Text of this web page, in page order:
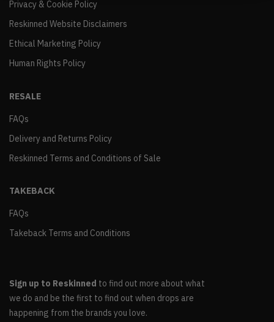
Privacy & Cookie Policy
Reskinned Website Disclaimers
Ethical Marketing Policy
Human Rights Policy
RESALE
FAQs
Delivery and Returns Policy
Reskinned Terms and Conditions of Sale
TAKEBACK
FAQs
Takeback Terms and Conditions
Sign up to Reskinned to find out more about what
we do and be the first to find out when drops are
happening from the brands you love.